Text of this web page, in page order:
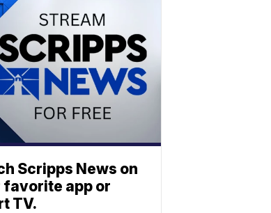
Scripps News on
favorite app or
TV.